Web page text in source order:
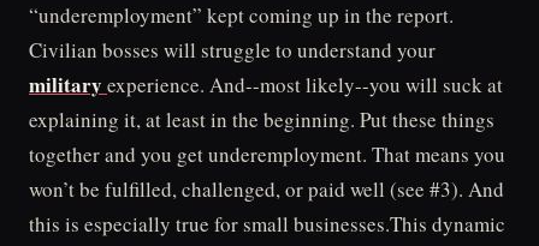
“underemployment” kept coming up in the report.
Civilian bosses will struggle to understand your
military experience. And--most likely--you will suck at
explaining it, at least in the beginning. Put these things
together and you get underemployment. That means you
won’t be fulfilled, challenged, or paid well (see #3). And
this is especially true for small businesses.This dynamic